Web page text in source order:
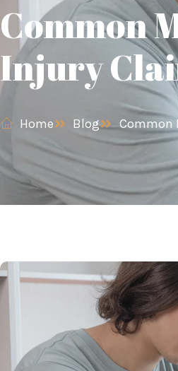
Common
Injury
Home Blog Common